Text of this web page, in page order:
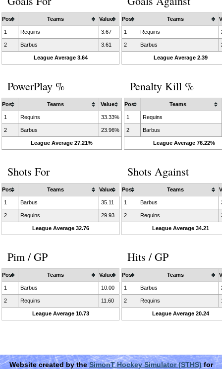
Pos Teams Value
League Average 3.64
1 Requins 3.67
2 Barbus 3.61
Pos Teams
League Average 2.39
1 Requins
2 Barbus
PowerPlay %
Pos Teams Value
League Average 27.21%
1 Requins 33.33%
2 Barbus 23.96%
Penalty Kill %
Pos Teams
League Average 76.22%
1 Requins
2 Barbus
Shots For
Pos Teams Value
League Average 32.76
1 Barbus 35.11
2 Requins 29.93
Shots Against
Pos Teams
League Average 34.21
1 Barbus
2 Requins
Pim / GP
Pos Teams Value
League Average 10.73
1 Barbus 10.00
2 Requins 11.60
Hits / GP
Pos Teams
League Average 20.24
1 Barbus
2 Requins
Website created by theSimonT Hockey Simulator (STHS)for